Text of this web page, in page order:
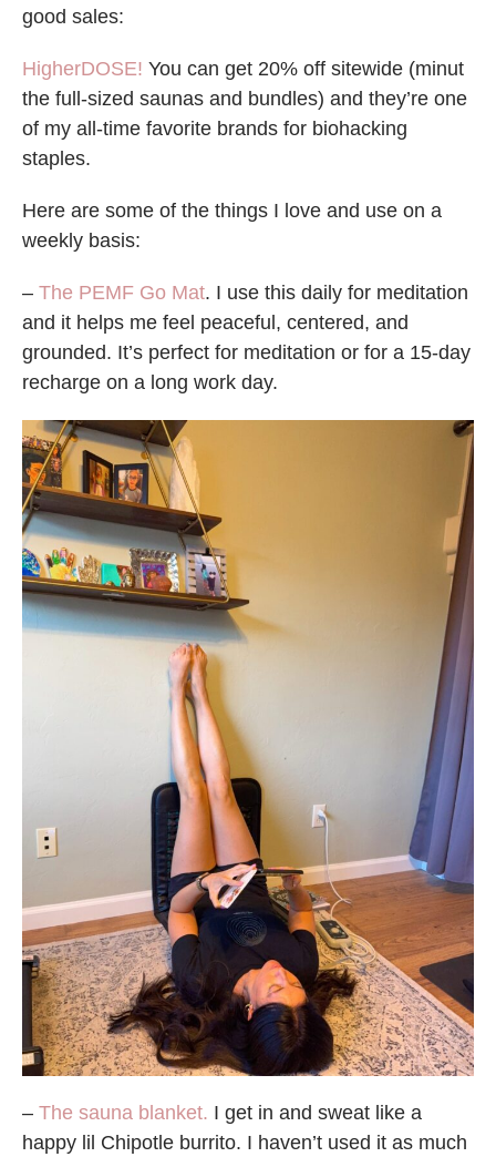
good sales:
HigherDOSE! You can get 20% off sitewide (minut
the full-sized saunas and bundles) and they’re one
of my all-time favorite brands for biohacking
staples.
Here are some of the things I love and use on a
weekly basis:
– The PEMF Go Mat. I use this daily for meditation
and it helps me feel peaceful, centered, and
grounded. It’s perfect for meditation or for a 15-day
recharge on a long work day.
– The sauna blanket. I get in and sweat like a
happy lil Chipotle burrito. I haven’t used it as much